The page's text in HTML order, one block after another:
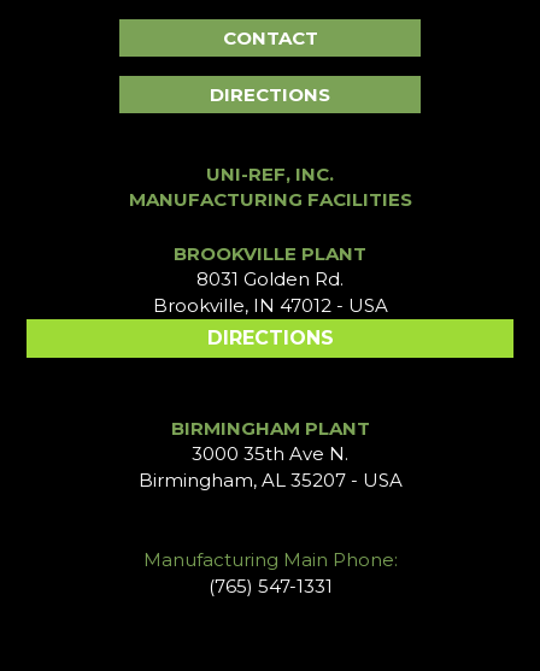
CONTACT
DIRECTIONS
UNI-REF, INC.
MANUFACTURING FACILITIES
BROOKVILLE PLANT
8031 Golden Rd.
Brookville, IN 47012 - USA
DIRECTIONS
BIRMINGHAM PLANT
3000 35th Ave N.
Birmingham, AL 35207 - USA
Manufacturing Main Phone:
(765) 547-1331